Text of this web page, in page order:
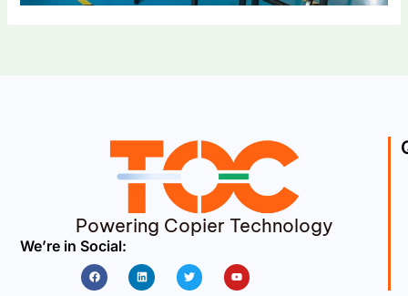
Powering Copier Technology
We’re in Social:
FacebookLinkedin Twitter Youtube